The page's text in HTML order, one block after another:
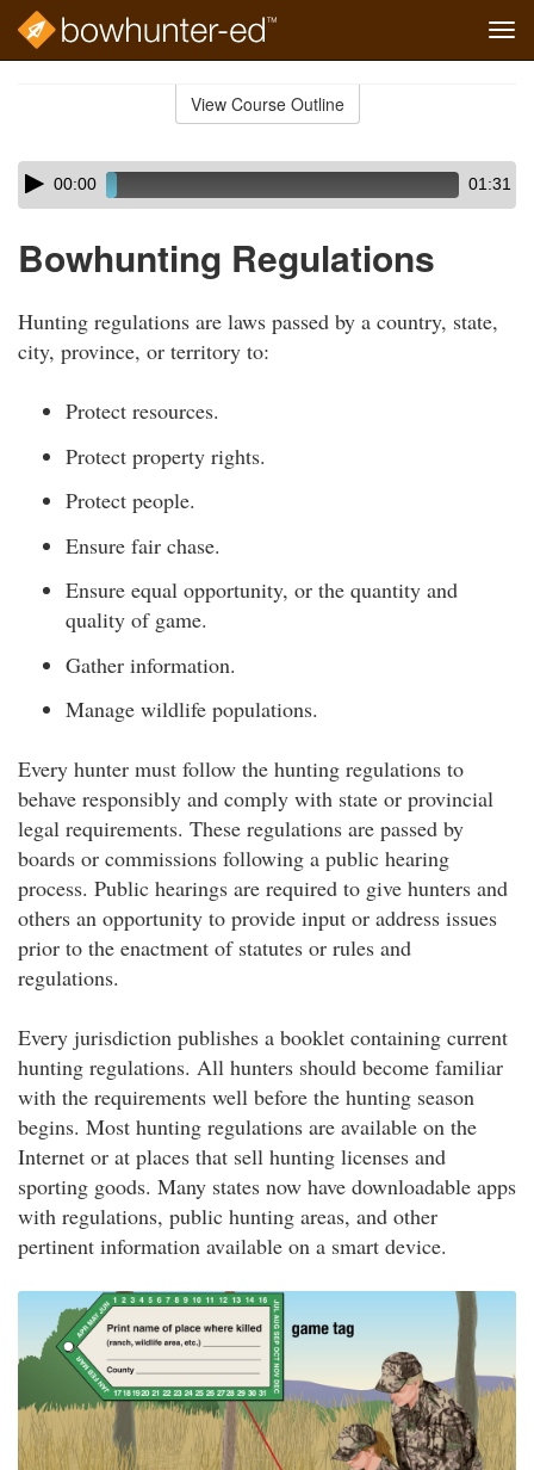
View Course Outline
Skip
audio
Audio
Player00:00 01:31
Bowhunting Regulations
Hunting regulations are laws passed by a country, state,
city, province, or territory to:
Protect resources.
Protect property rights.
Protect people.
Ensure fair chase.
Ensure equal opportunity, or the quantity and
quality of game.
Gather information.
Manage wildlife populations.
Every hunter must follow the hunting regulations to
behave responsibly and comply with state or provincial
legal requirements. These regulations are passed by
boards or commissions following a public hearing
process. Public hearings are required to give hunters and
others an opportunity to provide input or address issues
prior to the enactment of statutes or rules and
regulations.
Every jurisdiction publishes a booklet containing current
hunting regulations. All hunters should become familiar
with the requirements well before the hunting season
begins. Most hunting regulations are available on the
Internet or at places that sell hunting licenses and
sporting goods. Many states now have downloadable apps
with regulations, public hunting areas, and other
pertinent information available on a smart device.